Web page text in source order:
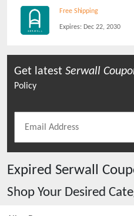
Free Shipping
Expires: Dec 22, 2030
Get latest Serwall
Policy
Expired Serwall
Shop Your Desired